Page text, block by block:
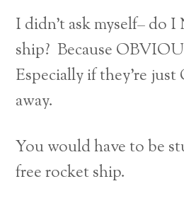
I didn’t ask myself– do
ship? Because
Especially if they’re
away.
You would have to be
free rocket ship.